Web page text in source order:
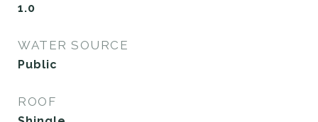
1.0
WATER SOURCE
Public
ROOF